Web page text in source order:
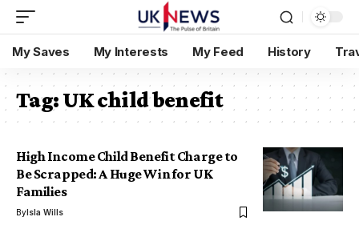
My Saves My Interests My Feed History
Tag:UK child benefit
High Income Child Benefit Charge to
Be Scrapped: A Huge Win for UK
Families
ByIsla Wills